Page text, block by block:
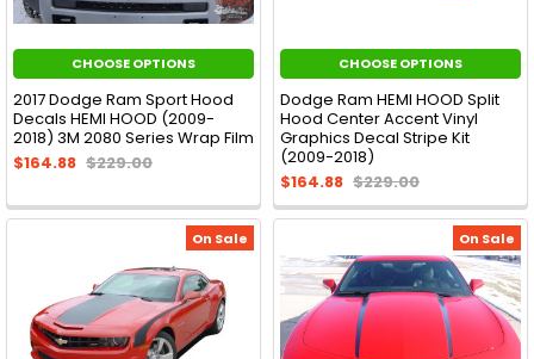
CHOOSE OPTIONS
2017 Dodge Ram Sport Hood
Decals HEMI HOOD (2009-
2018) 3M 2080 Series Wrap Film
$164.88 $229.00
CHOOSE OPTIONS
Dodge Ram HEMI HOOD Split
Hood Center Accent Vinyl
Graphics Decal Stripe Kit
(2009-2018)
$164.88 $229.00
On Sale On Sale